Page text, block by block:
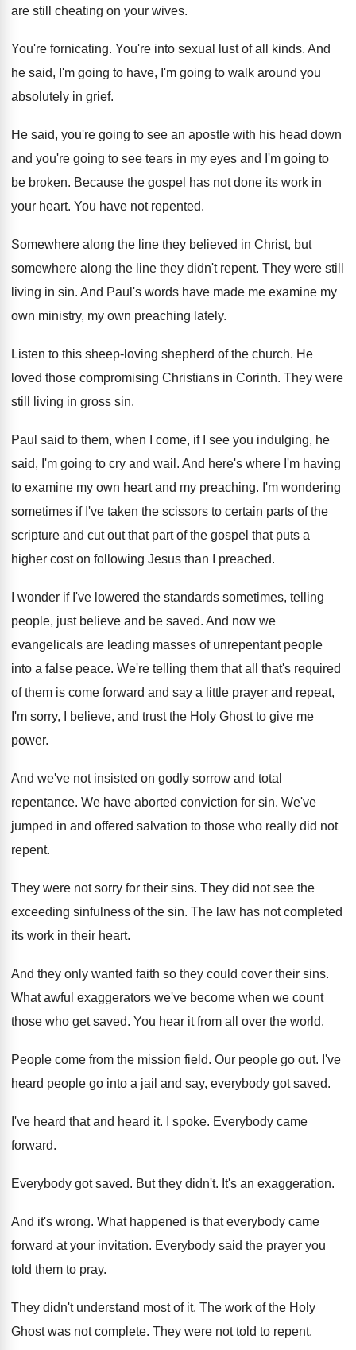
are still cheating on your wives.
You're fornicating. You're into sexual lust of all kinds. And
he said, I'm going to have, I'm going to walk around you
absolutely in grief.
He said, you're going to see an apostle with his head down
and you're going to see tears in my eyes and I'm going to
be broken. Because the gospel has not done its work in
your heart. You have not repented.
Somewhere along the line they believed in Christ, but
somewhere along the line they didn't repent. They were still
living in sin. And Paul's words have made me examine my
own ministry, my own preaching lately.
Listen to this sheep-loving shepherd of the church. He
loved those compromising Christians in Corinth. They were
still living in gross sin.
Paul said to them, when I come, if
I see you indulging, he
said, I'm going to cry and wail . And here's where I'm having
to examine my own heart and my preaching. I'm wondering
sometimes if I've taken the scissors to certain parts of the
scripture and cut out that part of the gospel that puts a
higher cost on following Jesus than I
preached.
I wonder if I've lowered the standards sometimes, telling
people, just believe and be saved. And now we
evangelicals are leading masses of unrepentant people
into a false peace. We're telling them that all that's required
of them is come forward and say a little prayer and repeat,
I'm sorry, I believe, and trust the Holy Ghost to give me
power.
And we've not insisted on godly sorrow and total
repentance. We have aborted conviction for sin. We've
jumped in and offered salvation to those who really did not
repent.
They were not sorry for their sins. They did not see the
exceeding sinfulness of the sin. The law has not completed
its work in their heart.
And they only wanted faith so they could cover their sins.
What awful exaggerators we've become when we count
those who get saved. You hear it from all over the world.
People come from the mission field. Our people go out. I've
heard people go into a jail and say, everybody got saved.
I've heard that and heard it. I spoke. Everybody came
forward.
Everybody got saved. But they didn't. It's an exaggeration.
And it's wrong. What happened is that everybody came
forward at your invitation. Everybody said the prayer you
told them to pray.
They didn't understand most of it. The work of the Holy
Ghost was not complete. They were not told to repent.